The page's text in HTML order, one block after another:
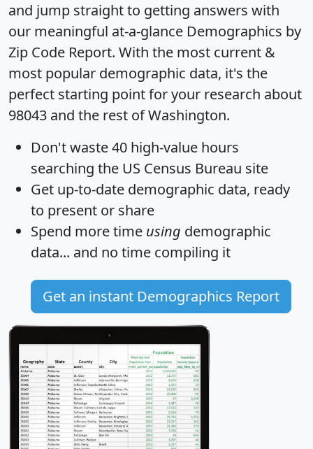
and jump straight to getting answers with
our meaningful at-a-glance Demographics by
Zip Code Report. With the most current &
most popular demographic data, it's the
perfect starting point for your research about
98043 and the rest of Washington.
Don't waste 40 high-value hours
searching the US Census Bureau site
Get up-to-date demographic data, ready
to present or share
Spend more time using demographic
data... and no time compiling it
Get an instant Demographics Report